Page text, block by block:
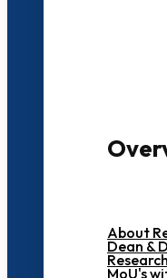
About
Dean &
MoU's